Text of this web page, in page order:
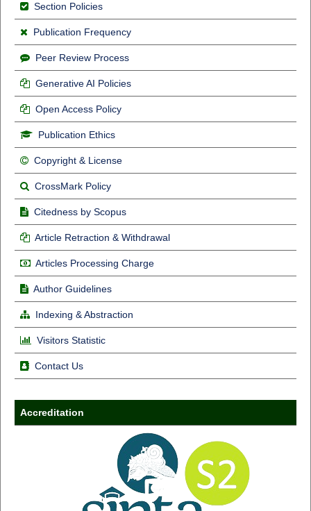
Section Policies
Publication Frequency
Peer Review Process
Generative AI Policies
Open Access Policy
Publication Ethics
Copyright & License
CrossMark Policy
Citedness by Scopus
Article Retraction & Withdrawal
Articles Processing Charge
Author Guidelines
Indexing & Abstraction
Visitors Statistic
Contact Us
Accreditation